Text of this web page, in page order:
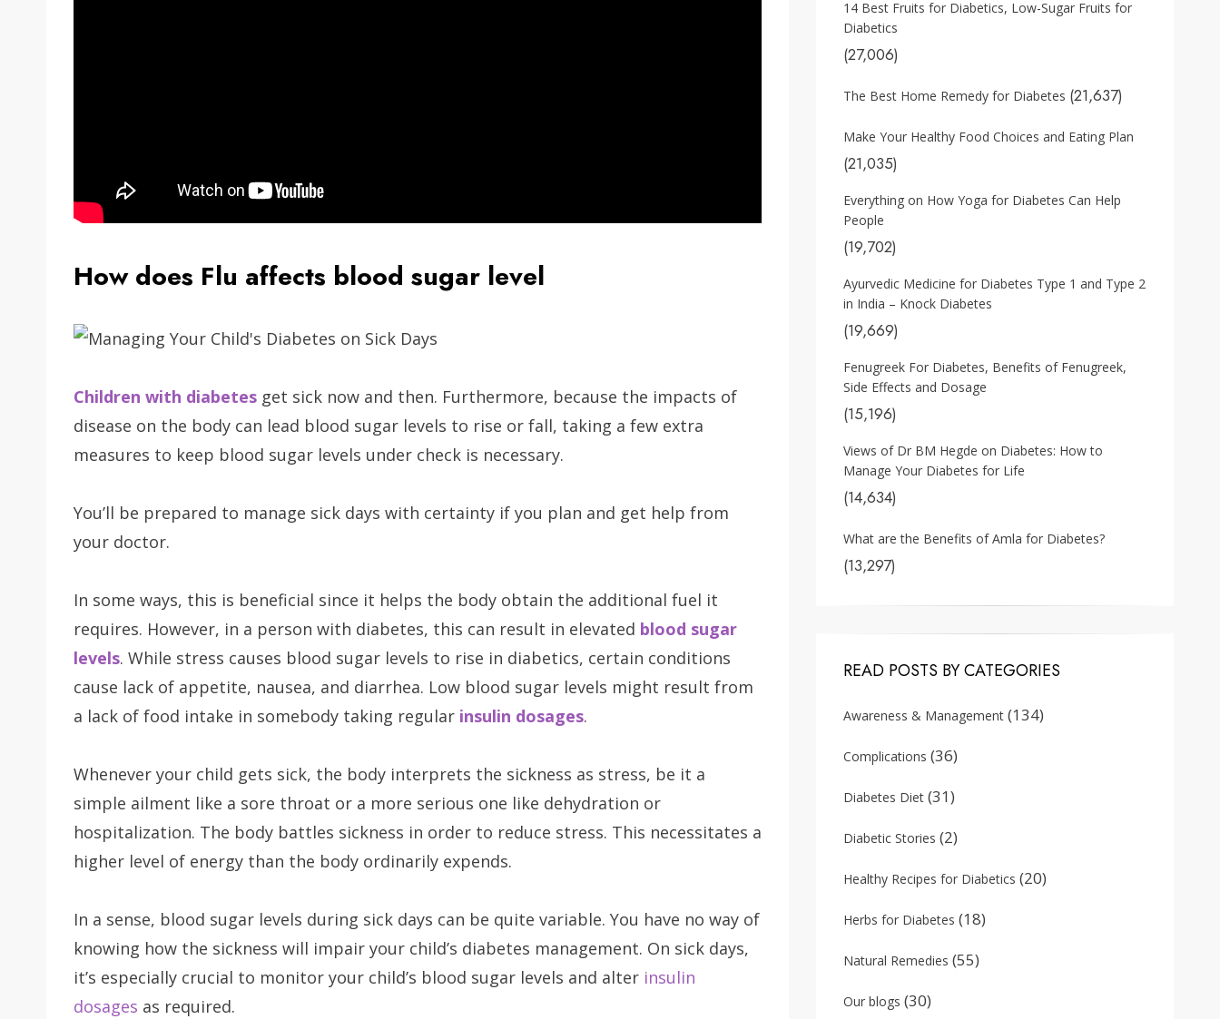
How does Flu affects blood sugar level
Children with diabetes get sick now and then. Furthermore, because the impacts of
disease on the body can lead blood sugar levels to rise or fall, taking a few extra
measures to keep blood sugar levels under check is necessary.
You’ll be prepared to manage sick days with certainty if you plan and get help from
your doctor.
In some ways, this is beneficial since it helps the body obtain the additional fuel it
requires. However, in a person with diabetes, this can result in elevated blood sugar
levels. While stress causes blood sugar levels to rise in diabetics, certain conditions
cause lack of appetite, nausea, and diarrhea. Low blood sugar levels might result from
a lack of food intake in somebody taking regular insulin dosages.
Whenever your child gets sick, the body interprets the sickness as stress, be it a
simple ailment like a sore throat or a more serious one like dehydration or
hospitalization. The body battles sickness in order to reduce stress. This necessitates a
higher level of energy than the body ordinarily expends.
In a sense, blood sugar levels during sick days can be quite variable. You have no way of
knowing how the sickness will impair your child’s diabetes management. On sick days,
it’s especially crucial to monitor your child’s blood sugar levels and alter insulin
dosages as required.
14 Best Fruits for Diabetics, Low-Sugar Fruits for
Diabetics
(27,006)
The Best Home Remedy for Diabetes (21,637)
Make Your Healthy Food Choices and Eating Plan
(21,035)
Everything on How Yoga for Diabetes Can Help
People
(19,702)
Ayurvedic Medicine for Diabetes Type 1 and Type 2
in India – Knock Diabetes
(19,669)
Fenugreek For Diabetes, Benefits of Fenugreek,
Side Effects and Dosage
(15,196)
Views of Dr BM Hegde on Diabetes: How to
Manage Your Diabetes for Life
(14,634)
What are the Benefits of Amla for Diabetes?
(13,297)
READ POSTS BY CATEGORIES
Awareness & Management (134)
Complications (36)
Diabetes Diet (31)
Diabetic Stories (2)
Healthy Recipes for Diabetics (20)
Herbs for Diabetes (18)
Natural Remedies (55)
Our blogs (30)